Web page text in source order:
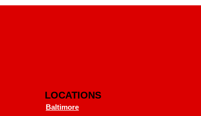
LOCATIONS
Baltimore